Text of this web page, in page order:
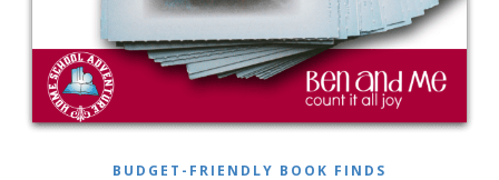
BUDGET-FRIENDLY BOOK FINDS